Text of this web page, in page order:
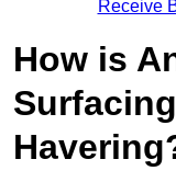
Receive
How is